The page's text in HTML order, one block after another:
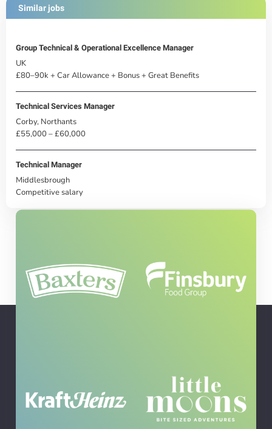
Similar jobs
Group Technical & Operational Excellence Manager
UK
£80–90k + Car Allowance + Bonus + Great Benefits
Technical Services Manager
Corby, Northants
£55,000 – £60,000
Technical Manager
Middlesbrough
Competitive salary